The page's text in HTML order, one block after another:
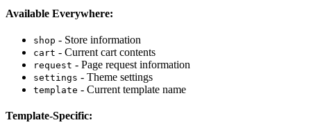
Available Everywhere:
shop - Store information
cart - Current cart contents
request - Page request information
settings - Theme settings
template - Current template name
Template-Specific: